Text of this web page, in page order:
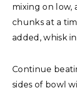
mixing on
chunks at a
added, whisk
Continue
sides of bowl